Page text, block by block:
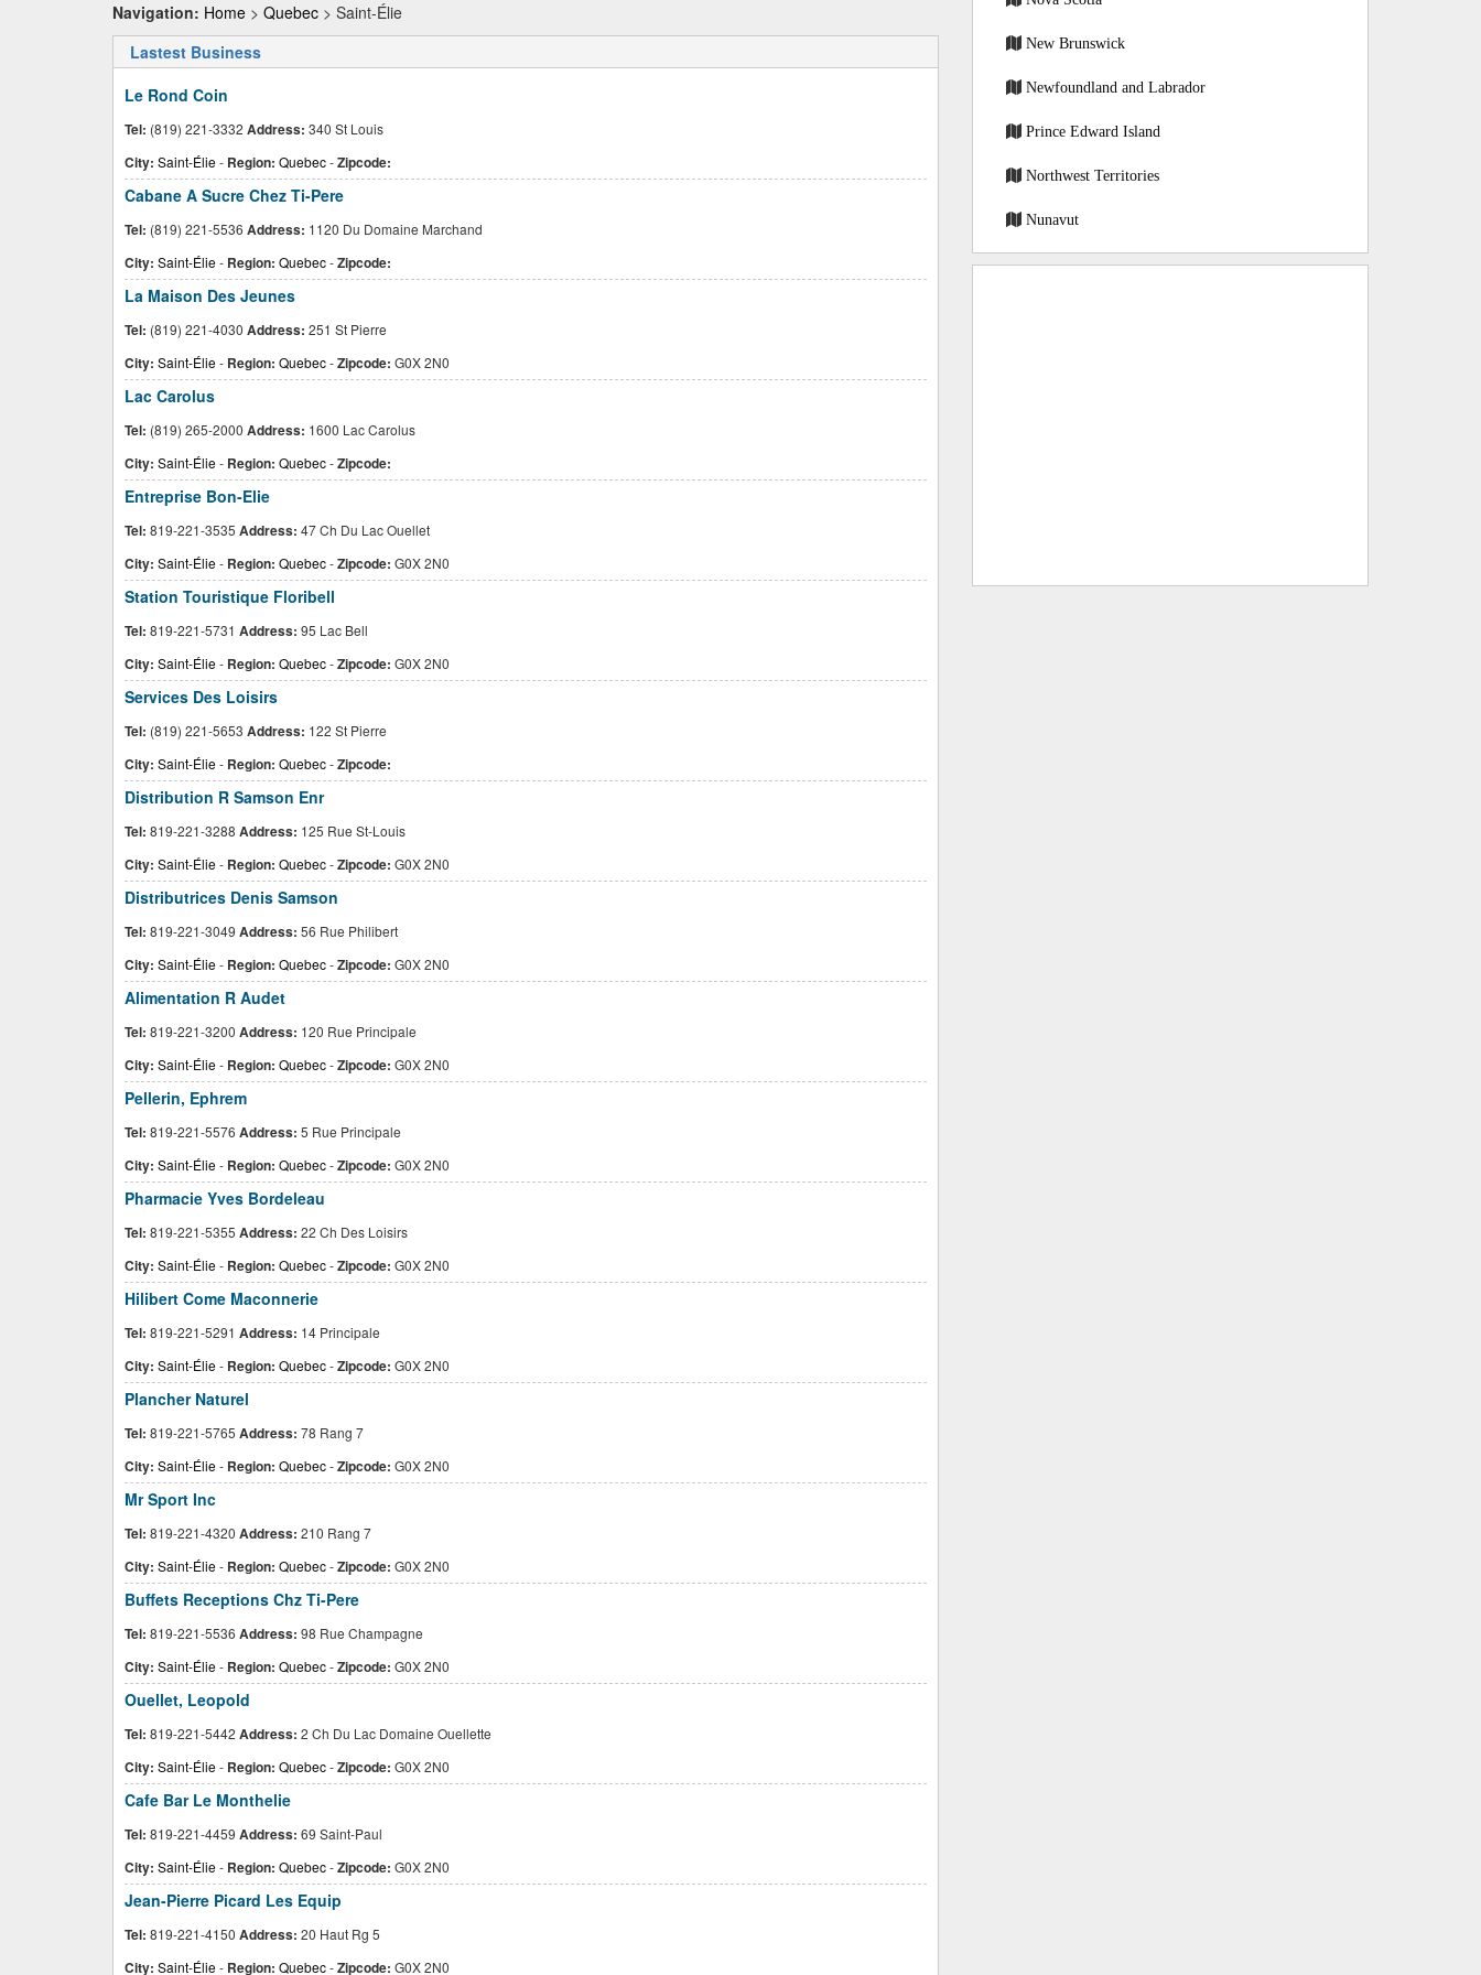
Navigation: Home > Quebec > Saint-Élie
Lastest Business
Le Rond Coin
Tel: (819) 221-3332 Address: 340 St Louis
City: Saint-Élie- Region: Quebec-Zipcode:
Cabane A Sucre Chez Ti-Pere
Tel: (819) 221-5536 Address: 1120 Du Domaine Marchand
City: Saint-Élie- Region: Quebec-Zipcode:
La Maison Des Jeunes
Tel: (819) 221-4030 Address: 251 St Pierre
City: Saint-Élie- Region: Quebec-Zipcode: G0X 2N0
Lac Carolus
Tel: (819) 265-2000 Address: 1600 Lac Carolus
City: Saint-Élie- Region: Quebec-Zipcode:
Entreprise Bon-Elie
Tel: 819-221-3535 Address: 47 Ch Du Lac Ouellet
City: Saint-Élie- Region: Quebec-Zipcode: G0X 2N0
Station Touristique Floribell
Tel: 819-221-5731 Address: 95 Lac Bell
City: Saint-Élie- Region: Quebec-Zipcode: G0X 2N0
Services Des Loisirs
Tel: (819) 221-5653 Address: 122 St Pierre
City: Saint-Élie- Region: Quebec-Zipcode:
Distribution R Samson Enr
Tel: 819-221-3288 Address: 125 Rue St-Louis
City: Saint-Élie- Region: Quebec-Zipcode: G0X 2N0
Distributrices Denis Samson
Tel: 819-221-3049 Address: 56 Rue Philibert
City: Saint-Élie- Region: Quebec-Zipcode: G0X 2N0
Alimentation R Audet
Tel: 819-221-3200 Address: 120 Rue Principale
City: Saint-Élie- Region: Quebec-Zipcode: G0X 2N0
Pellerin, Ephrem
Tel: 819-221-5576 Address: 5 Rue Principale
City: Saint-Élie- Region: Quebec-Zipcode: G0X 2N0
Pharmacie Yves Bordeleau
Tel: 819-221-5355 Address: 22 Ch Des Loisirs
City: Saint-Élie- Region: Quebec-Zipcode: G0X 2N0
Hilibert Come Maconnerie
Tel: 819-221-5291 Address: 14 Principale
City: Saint-Élie- Region: Quebec-Zipcode: G0X 2N0
Plancher Naturel
Tel: 819-221-5765 Address: 78 Rang 7
City: Saint-Élie- Region: Quebec-Zipcode: G0X 2N0
Mr Sport Inc
Tel: 819-221-4320 Address: 210 Rang 7
City: Saint-Élie- Region: Quebec-Zipcode: G0X 2N0
Buffets Receptions Chz Ti-Pere
Tel: 819-221-5536 Address: 98 Rue Champagne
City: Saint-Élie- Region: Quebec-Zipcode: G0X 2N0
Ouellet, Leopold
Tel: 819-221-5442 Address: 2 Ch Du Lac Domaine Ouellette
City: Saint-Élie- Region: Quebec-Zipcode: G0X 2N0
Cafe Bar Le Monthelie
Tel: 819-221-4459 Address: 69 Saint-Paul
City: Saint-Élie- Region: Quebec-Zipcode: G0X 2N0
Jean-Pierre Picard Les Equip
Tel: 819-221-4150 Address: 20 Haut Rg 5
City: Saint-Élie- Region: Quebec-Zipcode: G0X 2N0
New Brunswick
Newfoundland and Labrador
Prince Edward Island
Northwest Territories
Nunavut